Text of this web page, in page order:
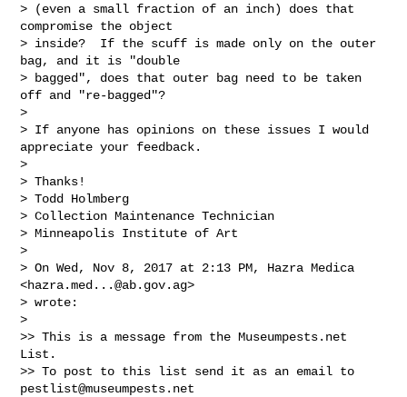
> (even a small fraction of an inch) does that
compromise the object
> inside?  If the scuff is made only on the outer
bag, and it is "double
> bagged", does that outer bag need to be taken
off and "re-bagged"?
>
> If anyone has opinions on these issues I would
appreciate your feedback.
>
> Thanks!
> Todd Holmberg
> Collection Maintenance Technician
> Minneapolis Institute of Art
>
> On Wed, Nov 8, 2017 at 2:13 PM, Hazra Medica
<hazra.med...@ab.gov.ag>
> wrote:
>
>> This is a message from the Museumpests.net
List.
pestlist@museumpests.net